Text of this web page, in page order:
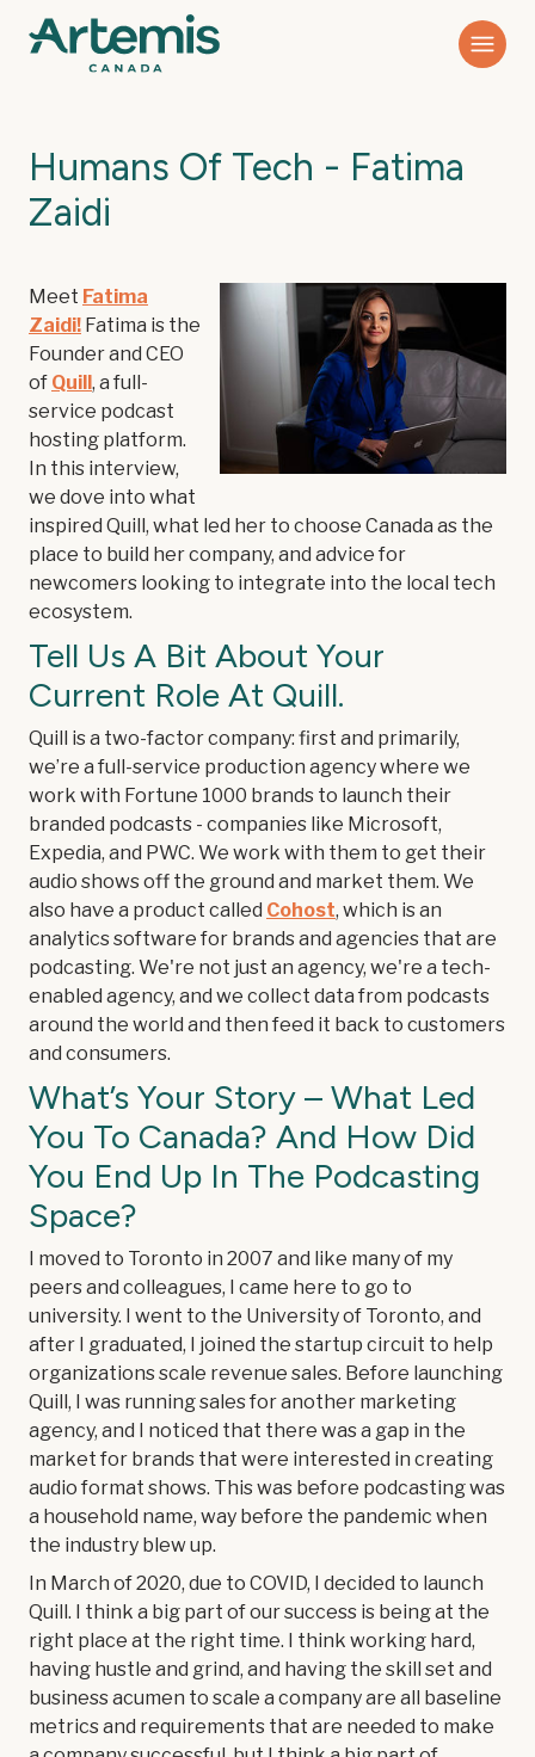
Humans Of Tech - Fatima
Zaidi
Meet Fatima
Zaidi! Fatima is the
Founder and CEO
of Quill , a full-
service podcast
hosting platform.
In this interview,
we dove into what
inspired Quill, what led her to choose Canada as the
place to build her company, and advice for
newcomers looking to integrate into the local tech
ecosystem.
Tell Us A Bit About Your
Current Role At Quill.
Quill is a two-factor company: first and primarily,
we’re a full-service production agency where we
work with Fortune 1000 brands to launch their
branded podcasts - companies like Microsoft,
Expedia, and PWC. We work with them to get their
audio shows off the ground and market them. We
also have a product called Cohost, which is an
analytics software for brands and agencies that are
podcasting. We're not just an agency, we're a tech-
enabled agency, and we collect data from podcasts
around the world and then feed it back to customers
and consumers.
What’s Your Story – What Led
You To Canada? And How Did
You End Up In The Podcasting
Space?
I moved to Toronto in 2007 and like many of my
peers and colleagues, I came here to go to
university. I went to the University of Toronto, and
after I graduated, I joined the startup circuit to help
organizations scale revenue sales. Before launching
Quill, I was running sales for another marketing
agency, and I noticed that there was a gap in the
market for brands that were interested in creating
audio format shows. This was before podcasting was
a household name, way before the pandemic when
the industry blew up.
In March of 2020, due to COVID, I decided to launch
Quill. I think a big part of our success is being at the
right place at the right time. I think working hard,
having hustle and grind, and having the skill set and
business acumen to scale a company are all baseline
metrics and requirements that are needed to make